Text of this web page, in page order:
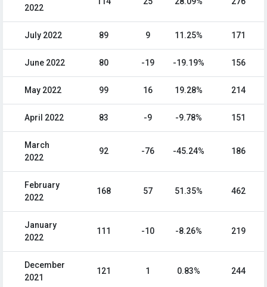
2022
July 2022 89 9 11.25% 171
June 2022 80 -19 -19.19% 156
May 2022 99 16 19.28% 214
April 2022 83 -9 -9.78% 151
March
2022
92 -76 -45.24% 186
February
2022
168 57 51.35% 462
January
2022
111 -10 -8.26% 219
December
2021
121 1 0.83% 244